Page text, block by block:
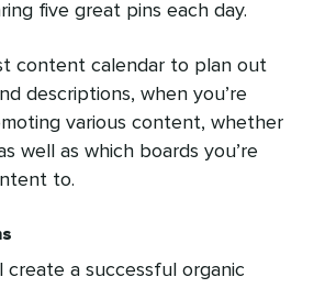
five great pins each day.
content calendar to plan out
descriptions, when you’re
various content, whether
well as which boards you’re
to.
create a successful organic